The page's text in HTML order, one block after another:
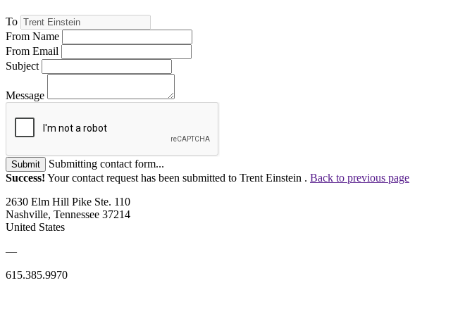
To
From Name
From Email
Subject
Message
Submit
Submitting contact form...
Success! Your contact request has been submitted to Trent Einstein . Back to previous page
2630 Elm Hill Pike Ste. 110
Nashville, Tennessee 37214
United States
—
615.385.9970